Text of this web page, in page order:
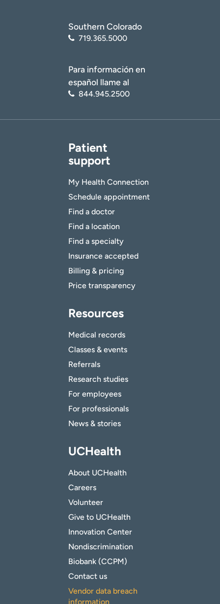
Southern Colorado
719.365.5000
Para información en
español llame al
844.945.2500
Patient
support
My Health Connection
Schedule appointment
Find a doctor
Find a location
Find a specialty
Insurance accepted
Billing & pricing
Price transparency
Resources
Medical records
Classes & events
Referrals
Research studies
For employees
For professionals
News & stories
UCHealth
About UCHealth
Careers
Volunteer
Give to UCHealth
Innovation Center
Nondiscrimination
Biobank (CCPM)
Contact us
Vendor data breach
information